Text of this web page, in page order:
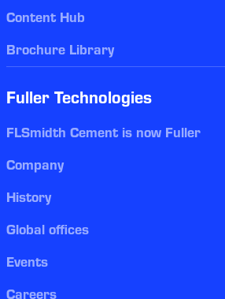
Content Hub
Brochure Library
Fuller Technologies
FLSmidth Cement is now Fuller
Company
History
Global offices
Events
Careers